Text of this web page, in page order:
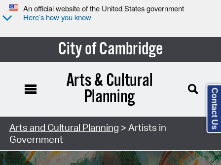
An official website of the United States government
Here’s how you know
City of Cambridge
Arts and Cultural Planning > Artists in
Government
Contact Us